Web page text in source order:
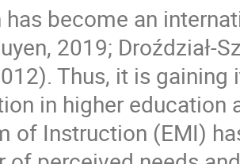
has become an
2019; Droździał-
Thus, it is
in higher education
of Instruction (EMI)